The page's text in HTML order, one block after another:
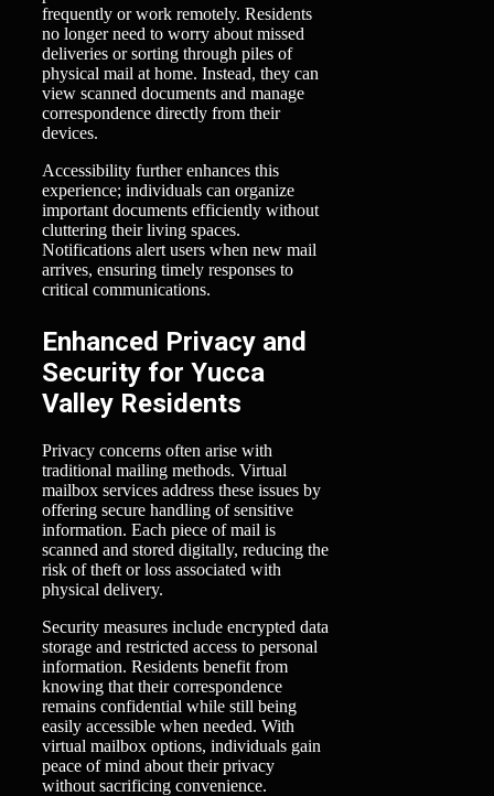
frequently or work remotely. Residents
no longer need to worry about missed
deliveries or sorting through piles of
physical mail at home. Instead, they can
view scanned documents and manage
correspondence directly from their
devices.
Accessibility further enhances this
experience; individuals can organize
important documents efficiently without
cluttering their living spaces.
Notifications alert users when new mail
arrives, ensuring timely responses to
critical communications.
Enhanced Privacy and
Security for Yucca
Valley Residents
Privacy concerns often arise with
traditional mailing methods. Virtual
mailbox services address these issues by
offering secure handling of sensitive
information. Each piece of mail is
scanned and stored digitally, reducing the
risk of theft or loss associated with
physical delivery.
Security measures include encrypted data
storage and restricted access to personal
information. Residents benefit from
knowing that their correspondence
remains confidential while still being
easily accessible when needed. With
virtual mailbox options, individuals gain
peace of mind about their privacy
without sacrificing convenience.